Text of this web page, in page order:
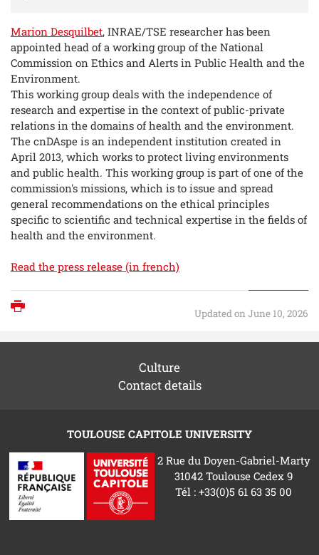
Marion Desquilbet, INRAE/TSE researcher has been
appointed head of a working group of the National
Commission on Ethics and Alerts in Public Health and the
Environment.
This working group deals with the independence of
research and expertise in the context of public-private
relations in the domains of health and the environment.
The cnDAspe is an independent institution created in
April 2013, which works to protect living environments
and public health. This working group is part of one of the
commission's missions, which is to issue and spread
general recommendations on the ethical principles
specific to scientific and technical expertise in the fields of
health and the environment.
Read the press release (in french)
Updated on June 10, 2026
Culture
Contact details
TOULOUSE CAPITOLE UNIVERSITY
2 Rue du Doyen-Gabriel-Marty
31042 Toulouse Cedex 9
Tél : +33(0)5 61 63 35 00